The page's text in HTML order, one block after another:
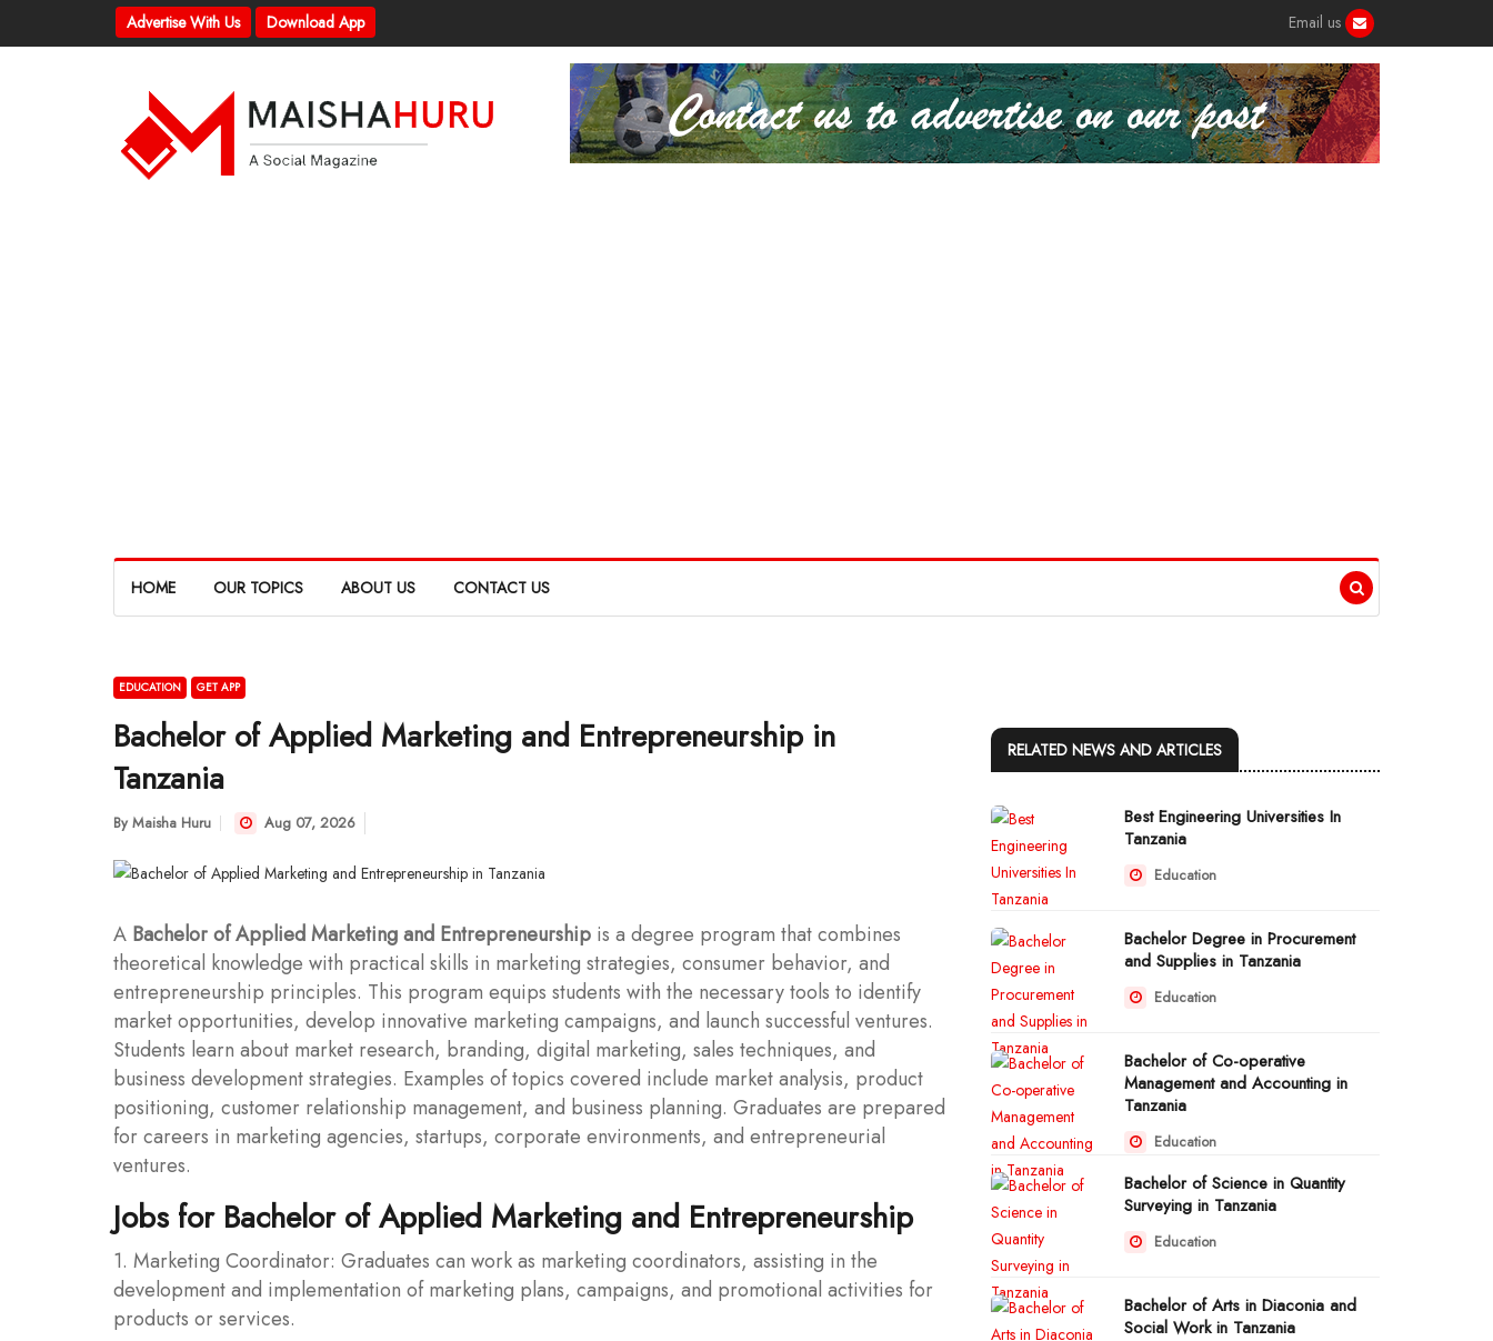
Advertise With Us Download App Email us
HOME OUR TOPICS ABOUT US CONTACT US
EDUCATION GET APP
Bachelor of Applied Marketing and Entrepreneurship in
Tanzania
By Maisha Huru Aug 07, 2026
A Bachelor of Applied Marketing and Entrepreneurship is a degree program that combines
theoretical knowledge with practical skills in marketing strategies, consumer behavior, and
entrepreneurship principles. This program equips students with the necessary tools to identify
market opportunities, develop innovative marketing campaigns, and launch successful ventures.
Students learn about market research, branding, digital marketing, sales techniques, and
business development strategies. Examples of topics covered include market analysis, product
positioning, customer relationship management, and business planning. Graduates are prepared
for careers in marketing agencies, startups, corporate environments, and entrepreneurial
ventures.
Jobs for Bachelor of Applied Marketing and Entrepreneurship
1. Marketing Coordinator: Graduates can work as marketing coordinators, assisting in the
development and implementation of marketing plans, campaigns, and promotional activities for
products or services.
RELATED NEWS AND ARTICLES
Best Engineering Universities In
Tanzania
Education
Bachelor Degree in Procurement
and Supplies in Tanzania
Education
Bachelor of Co-operative
Management and Accounting in
Tanzania
Education
Bachelor of Science in Quantity
Surveying in Tanzania
Education
Bachelor of Arts in Diaconia and
Social Work in Tanzania